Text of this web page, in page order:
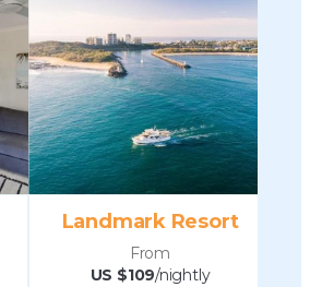
Landmark Resort
From
US $109/nightly